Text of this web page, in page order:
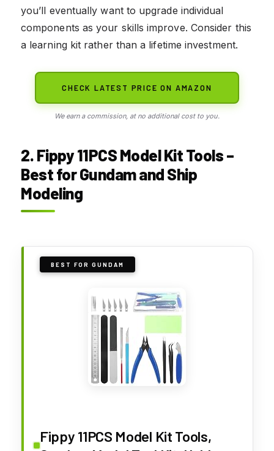
you’ll eventually want to upgrade individual
components as your skills improve. Consider this
a learning kit rather than a lifetime investment.
CHECK LATEST PRICE ON AMAZON
We earn a commission, at no additional cost to you.
2. Fippy 11PCS Model Kit Tools –
Best for Gundam and Ship
Modeling
BEST FOR GUNDAM
Fippy 11PCS Model Kit Tools,